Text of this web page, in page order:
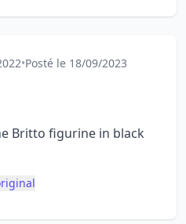
•Posté le 18/09/2023
Britto figurine in black